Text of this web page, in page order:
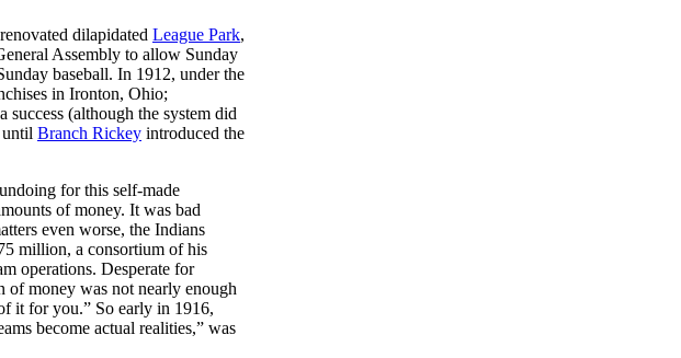
dilapidated League Park,
Assembly to allow Sunday
baseball. In 1912, under the
in Ironton, Ohio;
(although the system did
until Branch Rickey introduced the
for this self-made
of money. It was bad
even worse, the Indians
million, a consortium of his
operations. Desperate for
of money was not nearly enough
it for you.” So early in 1916,
become actual realities,” was